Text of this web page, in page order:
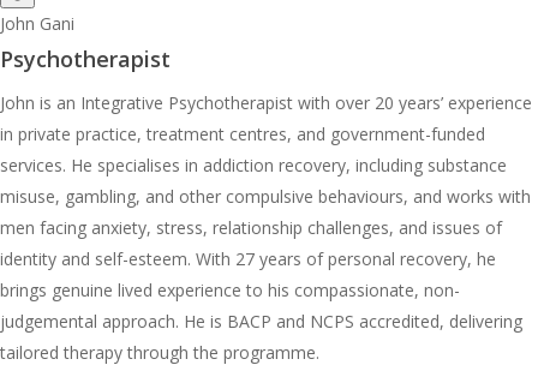
John Gani
Psychotherapist
John is an Integrative Psychotherapist with over 20 years’ experience
in private practice, treatment centres, and government-funded
services. He specialises in addiction recovery, including substance
misuse, gambling, and other compulsive behaviours, and works with
men facing anxiety, stress, relationship challenges, and issues of
identity and self-esteem. With 27 years of personal recovery, he
brings genuine lived experience to his compassionate, non-
judgemental approach. He is BACP and NCPS accredited, delivering
tailored therapy through the programme.